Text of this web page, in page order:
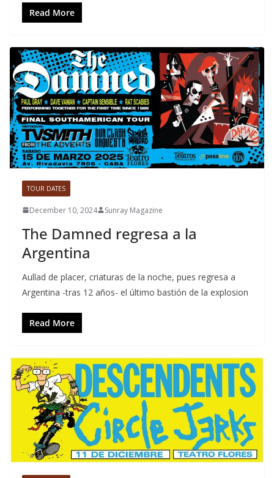
Read More
TOUR DATES
December 10, 2024 Sunray Magazine
The Damned regresa a la
Argentina
Aullad de placer, criaturas de la noche, pues regresa a
Argentina -tras 12 años- el último bastión de la explosion
Read More